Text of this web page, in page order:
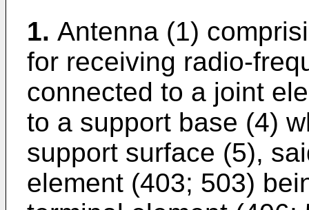
1. Antenna (1)
for receiving radio-
connected to a joint
to a support base (4)
support surface (5),
element (403; 503)